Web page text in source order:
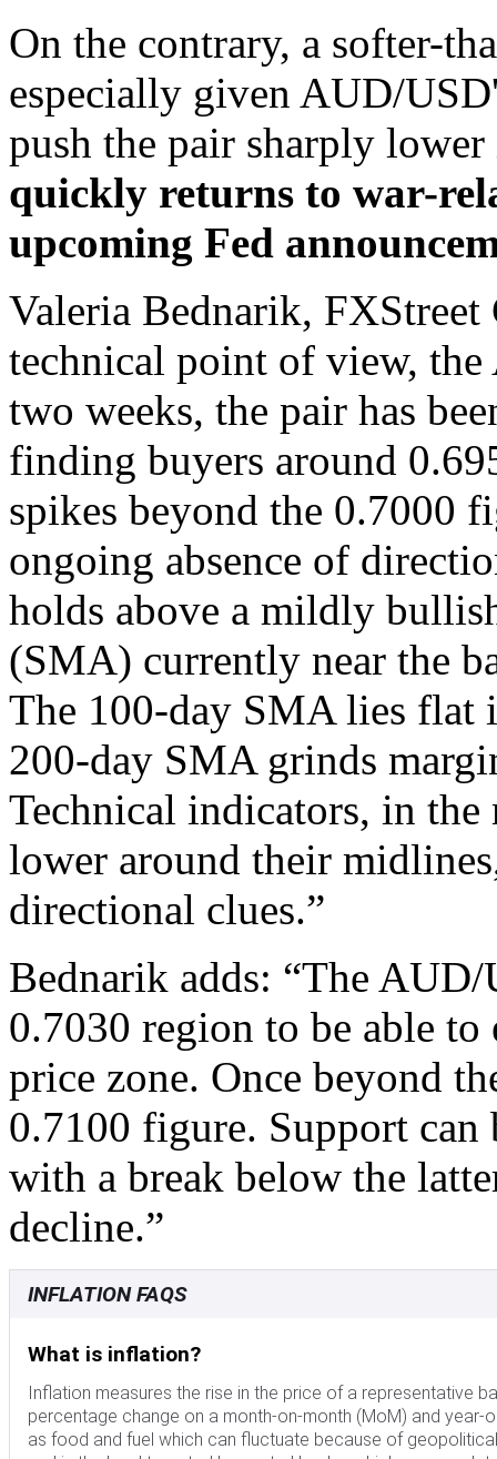
On the contrary, a softer-
especially given AUD/
push the pair sharply lower
quickly returns to war-
upcoming Fed
Valeria Bednarik,
technical point of view,
two weeks, the pair has
finding buyers around
spikes beyond the 0.7000
ongoing absence of
holds above a mildly
(SMA) currently near the
The 100-day SMA lies flat
200-day SMA grinds
Technical indicators, in
lower around their
directional clues.”
Bednarik adds: “The
0.7030 region to be able
price zone. Once beyond
0.7100 figure. Support
with a break below the
decline.”
INFLATION FAQS
What is inflation?
Inflation measures the rise in the price of a representative
percentage change on a month-on-month (MoM) and
as food and fuel which can fluctuate because of